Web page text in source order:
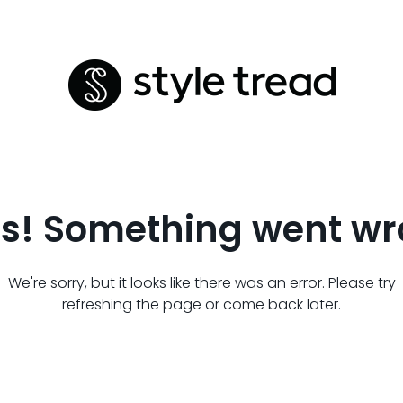
Something went
We're sorry, but it looks like there was an error. Please try
refreshing the page or come back later.